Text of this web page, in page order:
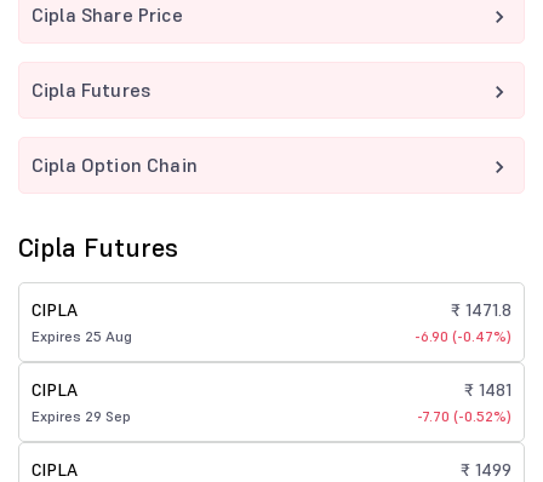
Cipla Share Price
Cipla Futures
Cipla Option Chain
Cipla Futures
CIPLA
Expires 25 Aug
₹ 1471.8
-6.90 (-0.47%)
CIPLA
Expires 29 Sep
₹ 1481
-7.70 (-0.52%)
CIPLA ₹ 1499